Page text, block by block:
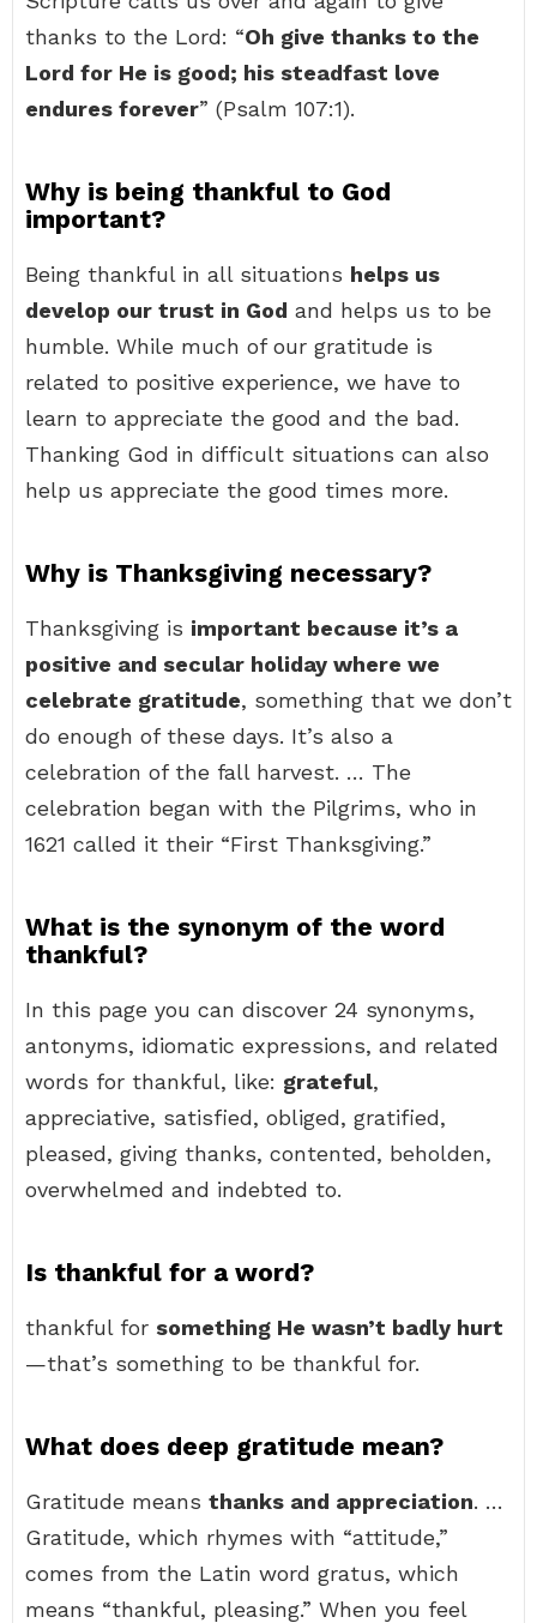
thanks to the Lord: “Oh give thanks to the
Lord for He is good; his steadfast love
endures forever” (Psalm 107:1).
Why is being thankful to God
important?
Being thankful in all situations helps us
develop our trust in God and helps us to be
humble. While much of our gratitude is
related to positive experience, we have to
learn to appreciate the good and the bad.
Thanking God in difficult situations can also
help us appreciate the good times more.
Why is Thanksgiving necessary?
Thanksgiving is important because it’s a
positive and secular holiday where we
celebrate gratitude, something that we don’t
do enough of these days. It’s also a
celebration of the fall harvest. … The
celebration began with the Pilgrims, who in
1621 called it their “First Thanksgiving.”
What is the synonym of the word
thankful?
In this page you can discover 24 synonyms,
antonyms, idiomatic expressions, and related
words for thankful, like: grateful,
appreciative, satisfied, obliged, gratified,
pleased, giving thanks, contented, beholden,
overwhelmed and indebted to.
Is thankful for a word?
thankful for something He wasn’t badly hurt
—that’s something to be thankful for.
What does deep gratitude mean?
Gratitude means thanks and appreciation. …
Gratitude, which rhymes with “attitude,”
comes from the Latin word gratus, which
means “thankful, pleasing.” When you feel